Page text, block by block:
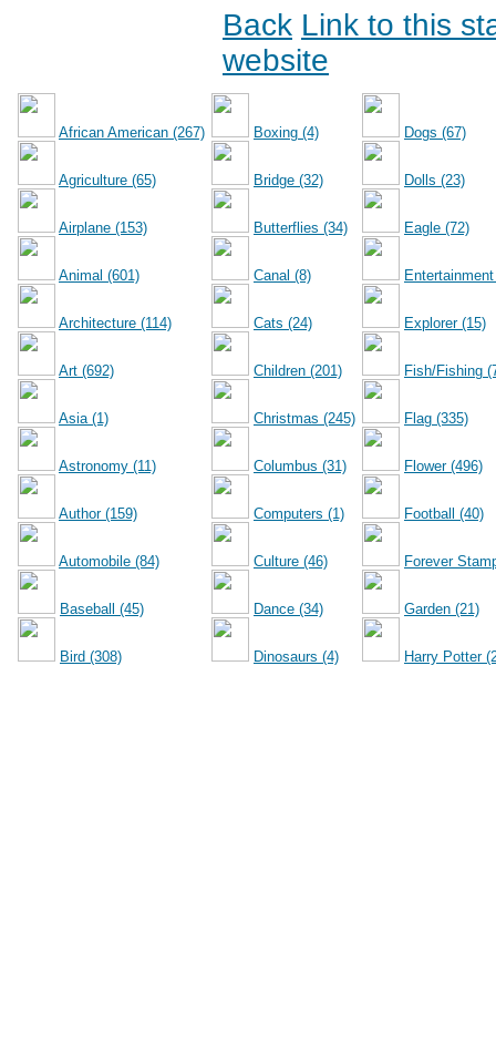
Back Link to this
website
African American (267)
Agriculture (65)
Airplane (153)
Animal (601)
Architecture (114)
Art (692)
Asia (1)
Astronomy (11)
Author (159)
Automobile (84)
Baseball (45)
Bird (308)
Boxing (4)
Bridge (32)
Butterflies (34)
Canal (8)
Cats (24)
Children (201)
Christmas (245)
Columbus (31)
Computers (1)
Culture (46)
Dance (34)
Dinosaurs (4)
Dogs (67)
Dolls (23)
Eagle (72)
Explorer (15)
Fish/Fishing
Flag (335)
Flower (496)
Football (40)
Forever
Garden (21)
Harry Potter